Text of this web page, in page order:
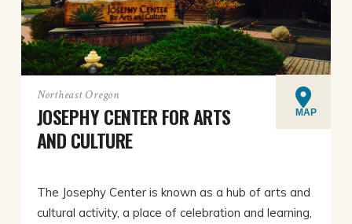
Northeast Oregon
JOSEPHY CENTER FOR ARTS
AND CULTURE
MAP
The Josephy Center is known as a hub of arts and
cultural activity, a place of celebration and learning,